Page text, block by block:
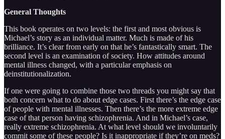
General Thoughts
This book operates on two levels: the first and most obvious is
Michael’s story as an individual matter. Much is made of his
brilliance. It’s clear from early on that he’s fantastically smart. The
second level is an examination of society. How attitudes around
mental illness changed, with a particular emphasis on
deinstitutionalization.
If one were going to combine those two threads you might say that
both concern what to do about edge cases. First there’s the edge case
of people with mental illnesses. Then there’s the more extreme edge
case of that person having schizophrenia. And in Michael’s case,
really extreme schizophrenia. At what level should we involuntarily
commit some of these people? Is it inappropriate if they’re on meds?